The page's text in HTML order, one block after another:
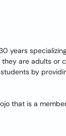
years
are adults or
by
that is a